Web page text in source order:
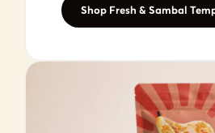
Shop Fresh & Sambal